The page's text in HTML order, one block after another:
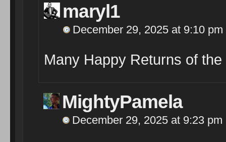
maryl1
December 29, 2025 at 9:10 pm
Many Happy Returns of the
MightyPamela
December 29, 2025 at 9:23 pm